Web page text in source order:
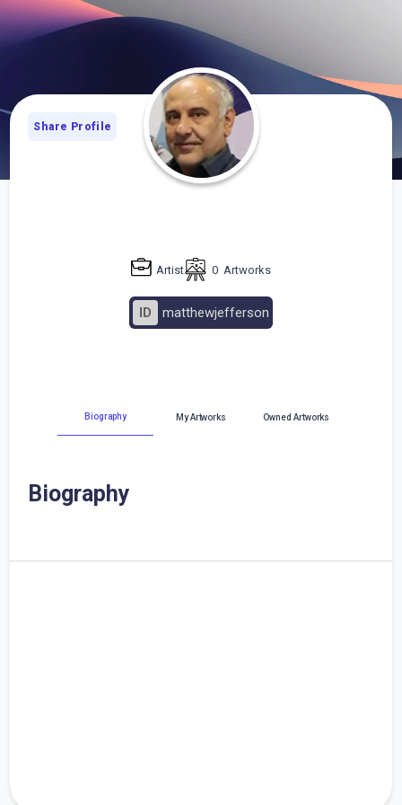
Artist 0 Artworks
ID matthewjefferson
Share Profile
Biography My Artworks Owned Artworks
Biography